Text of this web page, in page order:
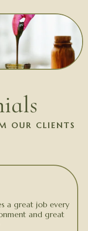
OUR CLIENTS
a great job every
and great